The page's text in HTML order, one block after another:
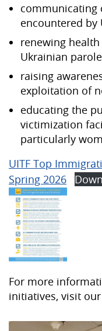
communicating
encountered by
renewing
Ukrainian
raising
exploitation of
educating the
victimization
particularly
UITF Top
Spring 2026
For more
initiatives, visit our